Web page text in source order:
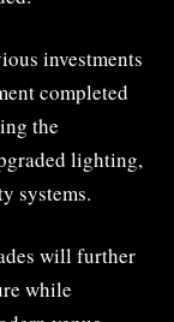
investments
completed
the
lighting,
systems.
will further
while